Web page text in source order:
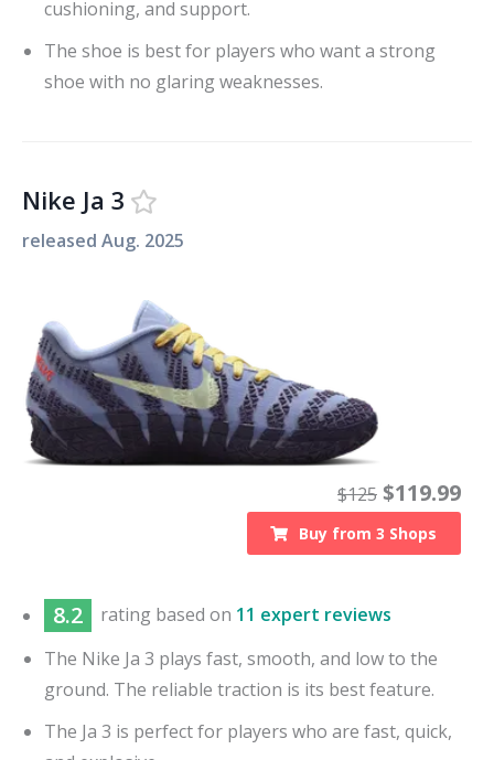
cushioning, and support.
The shoe is best for players who want a strong
shoe with no glaring weaknesses.
Nike Ja 3
released Aug. 2025
$125 $119.99
Buy from3 Shops
8.2 rating based on 11 expert reviews
The Nike Ja 3 plays fast, smooth, and low to the
ground. The reliable traction is its best feature.
The Ja 3 is perfect for players who are fast, quick,